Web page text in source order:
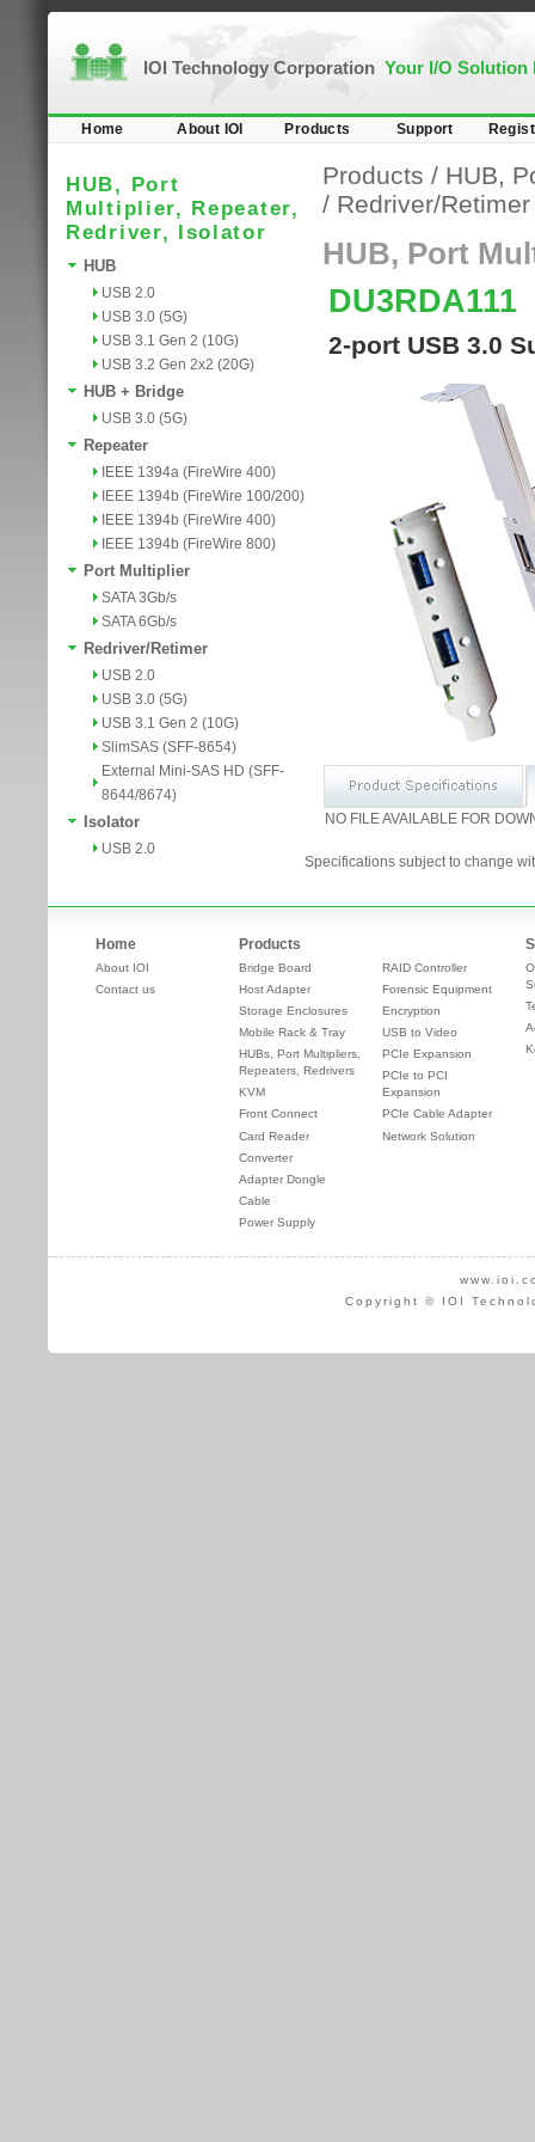
IOI Technology Corporation Your I/O Solution
Home About IOI Products Support
HUB, Port
Multiplier, Repeater,
Redriver, Isolator
HUB
USB 2.0
USB 3.0 (5G)
USB 3.1 Gen 2 (10G)
USB 3.2 Gen 2x2 (20G)
HUB + Bridge
USB 3.0 (5G)
Repeater
IEEE 1394a (FireWire 400)
IEEE 1394b (FireWire 100/200)
IEEE 1394b (FireWire 400)
IEEE 1394b (FireWire 800)
Port Multiplier
SATA 3Gb/s
SATA 6Gb/s
Redriver/Retimer
USB 2.0
USB 3.0 (5G)
USB 3.1 Gen 2 (10G)
SlimSAS (SFF-8654)
External Mini-SAS HD (SFF-
8644/8674)
Isolator
USB 2.0
Products / HUB,
/ Redriver/
HUB, Port
DU3RDA111
2-port USB 3.0
NO FILE AVAILABLE FOR
Specifications subject to change
Home
About IOI
Contact us
Products
Bridge Board
Host Adapter
Storage Enclosures
Mobile Rack & Tray
HUBs, Port Multipliers,
Repeaters, Redrivers
KVM
Front Connect
Card Reader
Converter
Adapter Dongle
Cable
Power Supply
RAID Controller
Forensic Equipment
Encryption
USB to Video
PCIe Expansion
PCIe to PCI
Expansion
PCIe Cable Adapter
Network Solution
Copyright © IOI